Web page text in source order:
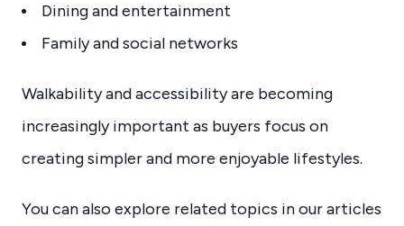
Dining and entertainment
Family and social networks
Walkability and accessibility are becoming
increasingly important as buyers focus on
creating simpler and more enjoyable lifestyles.
You can also explore related topics in our articles